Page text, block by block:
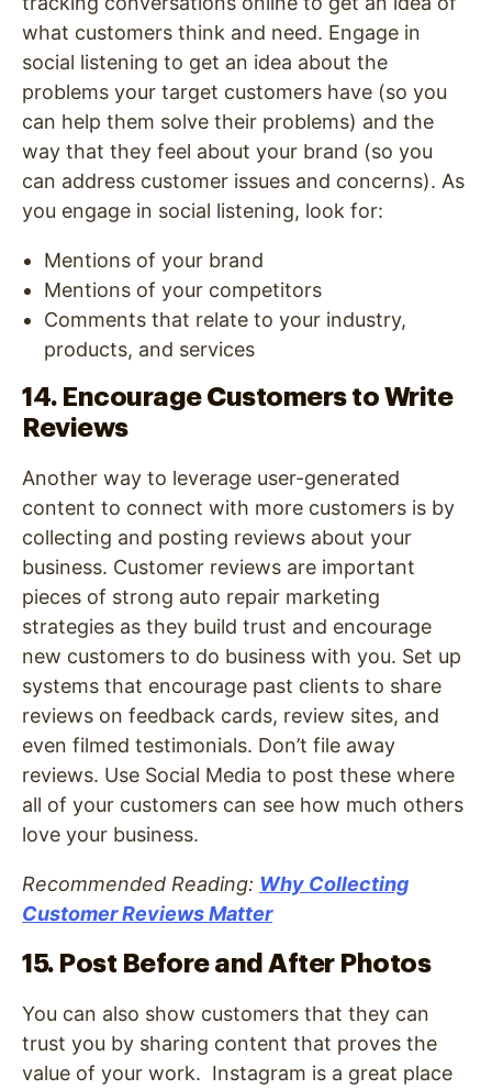
what customers think and need. Engage in
social listening to get an idea about the
problems your target customers have (so you
can help them solve their problems) and the
way that they feel about your brand (so you
can address customer issues and concerns). As
you engage in social listening, look for:
Mentions of your brand
Mentions of your competitors
Comments that relate to your industry,
products, and services
14. Encourage Customers to Write
Reviews
Another way to leverage user-generated
content to connect with more customers is by
collecting and posting reviews about your
business. Customer reviews are important
pieces of strong auto repair marketing
strategies as they build trust and encourage
new customers to do business with you. Set up
systems that encourage past clients to share
reviews on feedback cards, review sites, and
even filmed testimonials. Don’t file away
reviews. Use Social Media to post these where
all of your customers can see how much others
love your business.
Recommended Reading: Why Collecting
Customer Reviews Matter
15. Post Before and After Photos
You can also show customers that they can
trust you by sharing content that proves the
value of your work. Instagram is a great place